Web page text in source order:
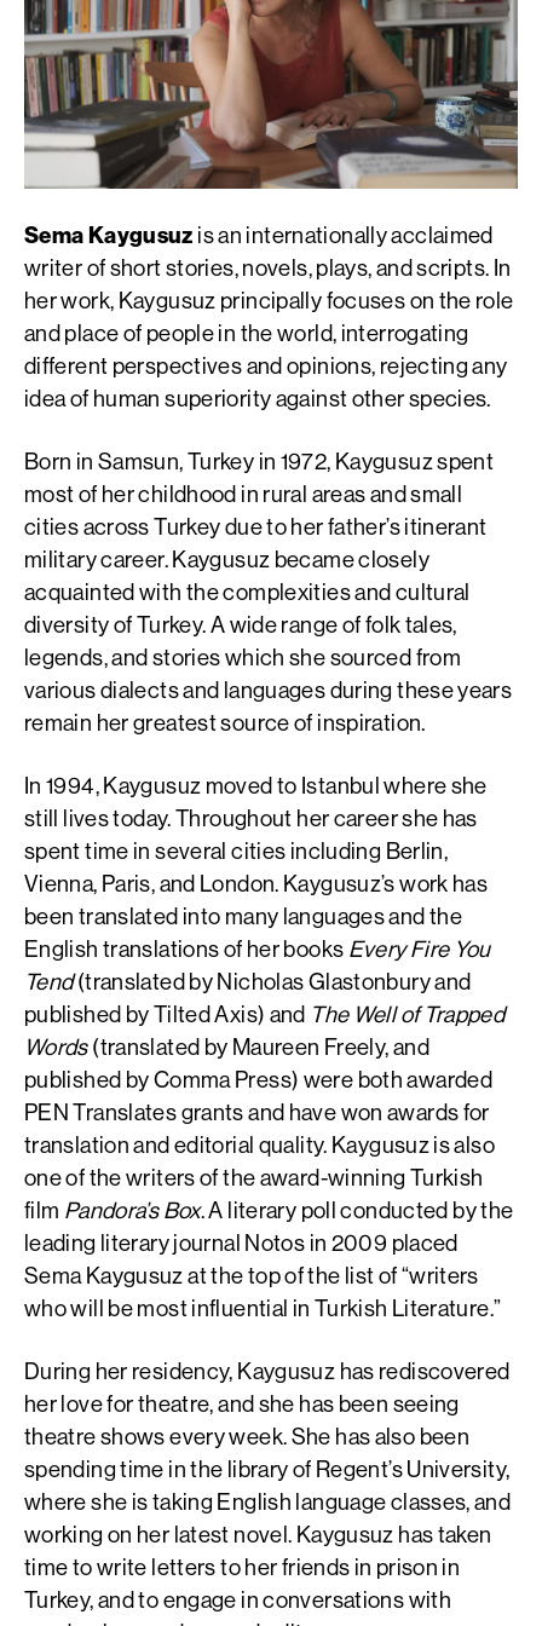
Sema Kaygusuz is an internationally acclaimed
writer of short stories, novels, plays, and scripts. In
her work, Kaygusuz principally focuses on the role
and place of people in the world, interrogating
different perspectives and opinions, rejecting any
idea of human superiority against other species.
Born in Samsun, Turkey in 1972, Kaygusuz spent
most of her childhood in rural areas and small
cities across Turkey due to her father’s itinerant
military career. Kaygusuz became closely
acquainted with the complexities and cultural
diversity of Turkey. A wide range of folk tales,
legends, and stories which she sourced from
various dialects and languages during these years
remain her greatest source of inspiration.
In 1994, Kaygusuz moved to Istanbul where she
still lives today. Throughout her career she has
spent time in several cities including Berlin,
Vienna, Paris, and London. Kaygusuz’s work has
been translated into many languages and the
English translations of her books Every Fire You
Tend(translated by Nicholas Glastonbury and
published by Tilted Axis) and The Well of Trapped
Words(translated by Maureen Freely, and
published by Comma Press) were both awarded
PEN Translates grants and have won awards for
translation and editorial quality. Kaygusuz is also
one of the writers of the award-winning Turkish
film Pandora’s Box. A literary poll conducted by the
leading literary journal Notos in 2009 placed
Sema Kaygusuz at the top of the list of “writers
who will be most influential in Turkish Literature.”
During her residency, Kaygusuz has rediscovered
her love for theatre, and she has been seeing
theatre shows every week. She has also been
spending time in the library of Regent’s University,
where she is taking English language classes, and
working on her latest novel. Kaygusuz has taken
time to write letters to her friends in prison in
Turkey, and to engage in conversations with